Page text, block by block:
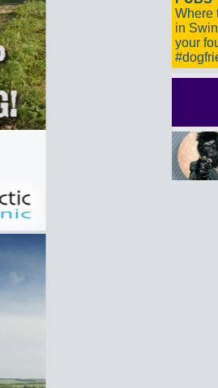
Where
in
your